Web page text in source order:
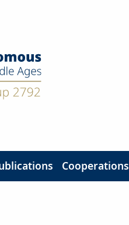
Cooperations